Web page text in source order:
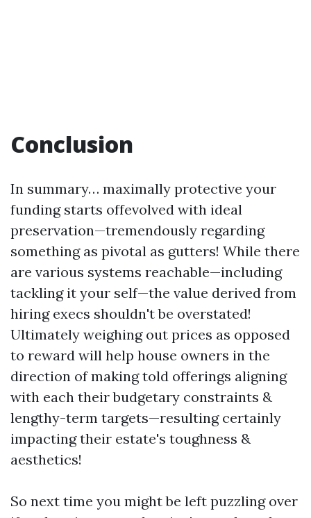
Conclusion
In summary… maximally protective your
funding starts offevolved with ideal
preservation—tremendously regarding
something as pivotal as gutters! While there
are various systems reachable—including
tackling it your self—the value derived from
hiring execs shouldn't be overstated!
Ultimately weighing out prices as opposed
to reward will help house owners in the
direction of making told offerings aligning
with each their budgetary constraints &
lengthy-term targets—resulting certainly
impacting their estate's toughness &
aesthetics!
So next time you might be left puzzling over